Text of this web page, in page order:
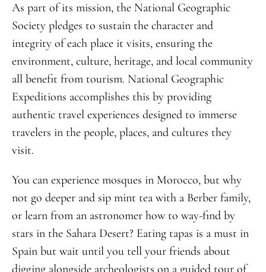
As part of its mission, the National Geographic
Society pledges to sustain the character and
integrity of each place it visits, ensuring the
environment, culture, heritage, and local community
all benefit from tourism. National Geographic
Expeditions accomplishes this by providing
authentic travel experiences designed to immerse
travelers in the people, places, and cultures they
visit.
You can experience mosques in Morocco, but why
not go deeper and sip mint tea with a Berber family,
or learn from an astronomer how to way-find by
stars in the Sahara Desert? Eating tapas is a must in
Spain but wait until you tell your friends about